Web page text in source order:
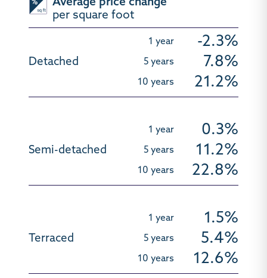
Average price change
per square foot
-2.3%
7.8%
21.2%
0.3%
11.2%
22.8%
1.5%
5.4%
12.6%